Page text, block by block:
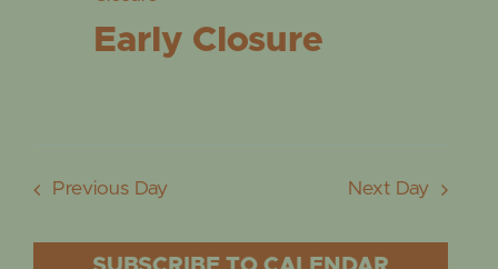
Early Closure
Previous Day Next Day